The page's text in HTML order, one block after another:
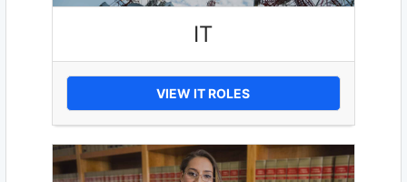
IT
VIEW IT ROLES